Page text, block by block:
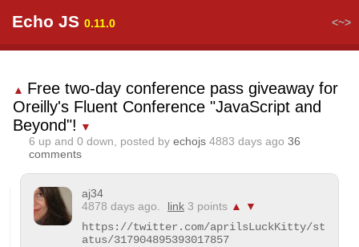
Echo JS 0.11.0 <~>
▲ Free two-day conference pass giveaway for
Oreilly's Fluent Conference "JavaScript and
Beyond"! ▼
6 up and 0 down, posted by echojs 4883 days ago 36
comments
aj34
4878 days ago.
link 3 points ▲
▼
https://twitter.com/aprilsLuckKitty/st
atus/317904895393017857